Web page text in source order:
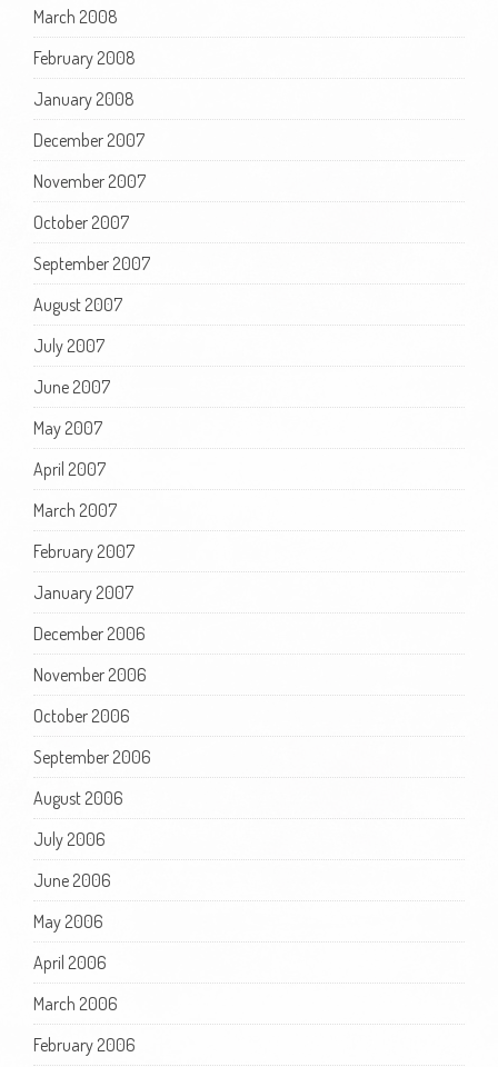
March 2008
February 2008
January 2008
December 2007
November 2007
October 2007
September 2007
August 2007
July 2007
June 2007
May 2007
April 2007
March 2007
February 2007
January 2007
December 2006
November 2006
October 2006
September 2006
August 2006
July 2006
June 2006
May 2006
April 2006
March 2006
February 2006